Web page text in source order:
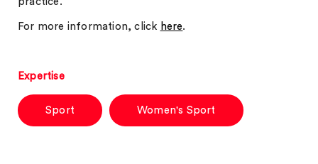
For more information, click here.
Expertise
Sport Women's Sport